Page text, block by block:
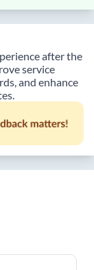
after the
service
and enhance